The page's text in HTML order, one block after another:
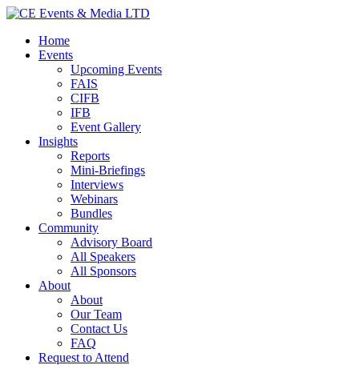
Home
Events
Upcoming Events
FAIS
CIFB
IFB
Event Gallery
Insights
Reports
Mini-Briefings
Interviews
Webinars
Bundles
Community
Advisory Board
All Speakers
All Sponsors
About
About
Our Team
Contact Us
FAQ
Request to Attend